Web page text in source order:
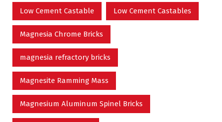
Low Cement Castable Low Cement Castables
Magnesia Chrome Bricks
magnesia refractory bricks
Magnesite Ramming Mass
Magnesium Aluminum Spinel Bricks